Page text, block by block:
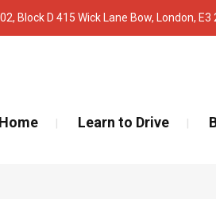
Block D 415 Wick Lane Bow, London, E3
Home Learn to Drive
🚨